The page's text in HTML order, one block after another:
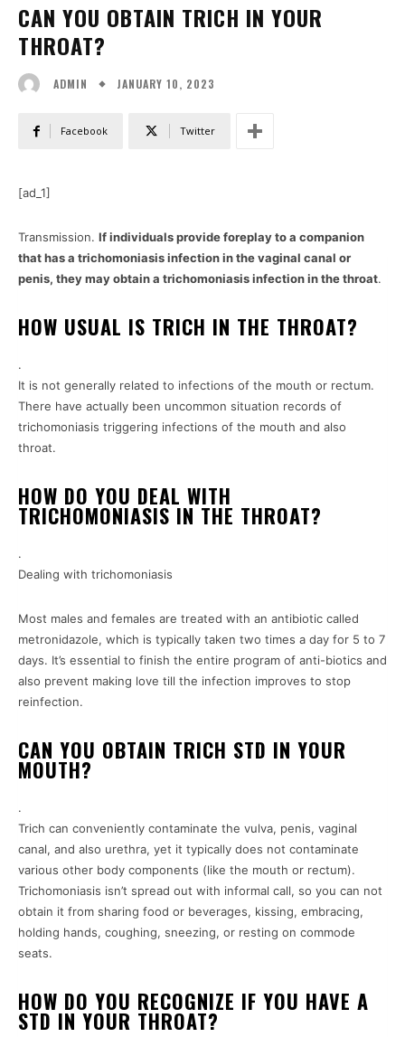
CAN YOU OBTAIN TRICH IN YOUR
THROAT?
ADMIN JANUARY 10, 2023
Facebook Twitter
[ad_1]
Transmission. If individuals provide foreplay to a companion
that has a trichomoniasis infection in the vaginal canal or
penis, they may obtain a trichomoniasis infection in the throat.
HOW USUAL IS TRICH IN THE THROAT?
.
It is not generally related to infections of the mouth or rectum.
There have actually been uncommon situation records of
trichomoniasis triggering infections of the mouth and also
throat.
HOW DO YOU DEAL WITH
TRICHOMONIASIS IN THE THROAT?
.
Dealing with trichomoniasis
Most males and females are treated with an antibiotic called
metronidazole, which is typically taken two times a day for 5 to 7
days. It’s essential to finish the entire program of anti-biotics and
also prevent making love till the infection improves to stop
reinfection.
CAN YOU OBTAIN TRICH STD IN YOUR
MOUTH?
.
Trich can conveniently contaminate the vulva, penis, vaginal
canal, and also urethra, yet it typically does not contaminate
various other body components (like the mouth or rectum).
Trichomoniasis isn’t spread out with informal call, so you can not
obtain it from sharing food or beverages, kissing, embracing,
holding hands, coughing, sneezing, or resting on commode
seats.
HOW DO YOU RECOGNIZE IF YOU HAVE A
STD IN YOUR THROAT?